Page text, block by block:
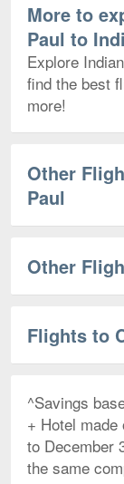
More to
Paul to
Explore
find the best
more!
Other
Paul
Other
Flights to
^Savings
+ Hotel
to December
the same